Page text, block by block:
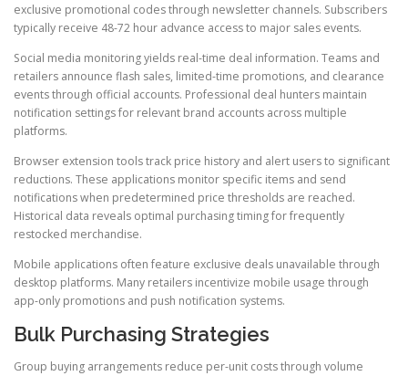
exclusive promotional codes through newsletter channels. Subscribers
typically receive 48-72 hour advance access to major sales events.
Social media monitoring yields real-time deal information. Teams and
retailers announce flash sales, limited-time promotions, and clearance
events through official accounts. Professional deal hunters maintain
notification settings for relevant brand accounts across multiple
platforms.
Browser extension tools track price history and alert users to significant
reductions. These applications monitor specific items and send
notifications when predetermined price thresholds are reached.
Historical data reveals optimal purchasing timing for frequently
restocked merchandise.
Mobile applications often feature exclusive deals unavailable through
desktop platforms. Many retailers incentivize mobile usage through
app-only promotions and push notification systems.
Bulk Purchasing Strategies
Group buying arrangements reduce per-unit costs through volume